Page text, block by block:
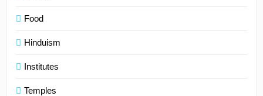
Food
Hinduism
Institutes
Temples